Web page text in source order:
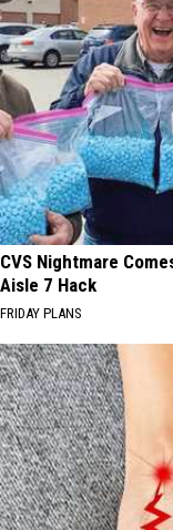
CVS Nightmare
Aisle 7 Hack
FRIDAY PLANS